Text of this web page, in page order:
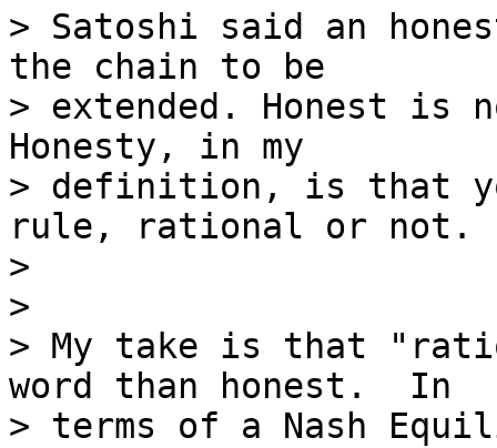
> Satoshi said an
the chain to be
> extended. Honest is
Honesty, in my
> definition, is that
rule, rational or not.
>
>
> My take is that
word than honest.  In
> terms of a Nash